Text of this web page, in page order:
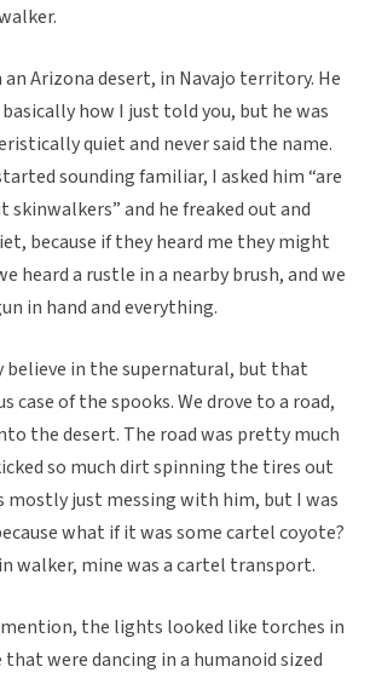
an Arizona desert, in Navajo territory. He
how I just told you, but he was
quiet and never said the name.
sounding familiar, I asked him “are
skinwalkers” and he freaked out and
because if they heard me they might
heard a rustle in a nearby brush, and we
in hand and everything.
believe in the supernatural, but that
case of the spooks. We drove to a road,
the desert. The road was pretty much
so much dirt spinning the tires out
mostly just messing with him, but I was
what if it was some cartel coyote?
walker, mine was a cartel transport.
the lights looked like torches in
were dancing in a humanoid sized